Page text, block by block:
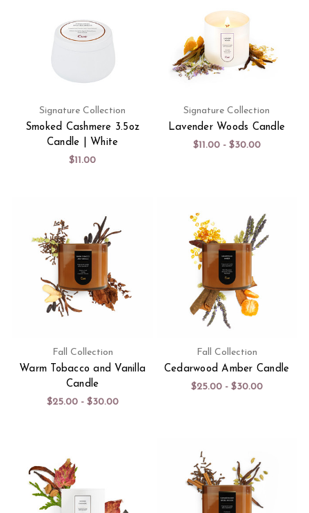
Signature Collection
Smoked Cashmere 3.5oz
Candle | White
$11.00
Signature Collection
Lavender Woods Candle
$11.00 - $30.00
Fall Collection
Warm Tobacco and Vanilla
Candle
$25.00 - $30.00
Fall Collection
Cedarwood Amber Candle
$25.00 - $30.00